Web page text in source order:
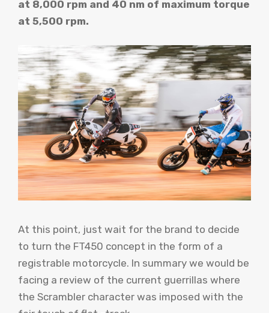
at 8,000 rpm and 40 nm of maximum torque
at 5,500 rpm.
At this point, just wait for the brand to decide
to turn the FT450 concept in the form of a
registrable motorcycle. In summary we would be
facing a review of the current guerrillas where
the Scrambler character was imposed with the